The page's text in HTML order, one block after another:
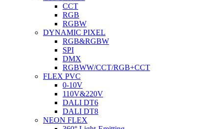
CCT
RGB
RGBW
DYNAMIC PIXEL
RGB&RGBW
SPI
DMX
RGBWW/CCT/RGB+CCT
FLEX PVC
0-10V
110V&220V
DALI DT6
DALI DT8
NEON FLEX